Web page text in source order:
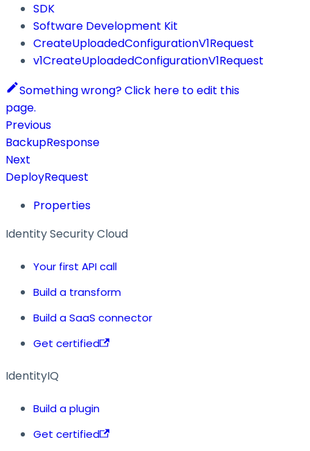
SDK
Software Development Kit
CreateUploadedConfigurationV1Request
v1CreateUploadedConfigurationV1Request
Something wrong? Click here to edit this
page.
Previous
BackupResponse
Next
DeployRequest
Properties
Identity Security Cloud
Your first API call
Build a transform
Build a SaaS connector
Get certified
IdentityIQ
Build a plugin
Get certified